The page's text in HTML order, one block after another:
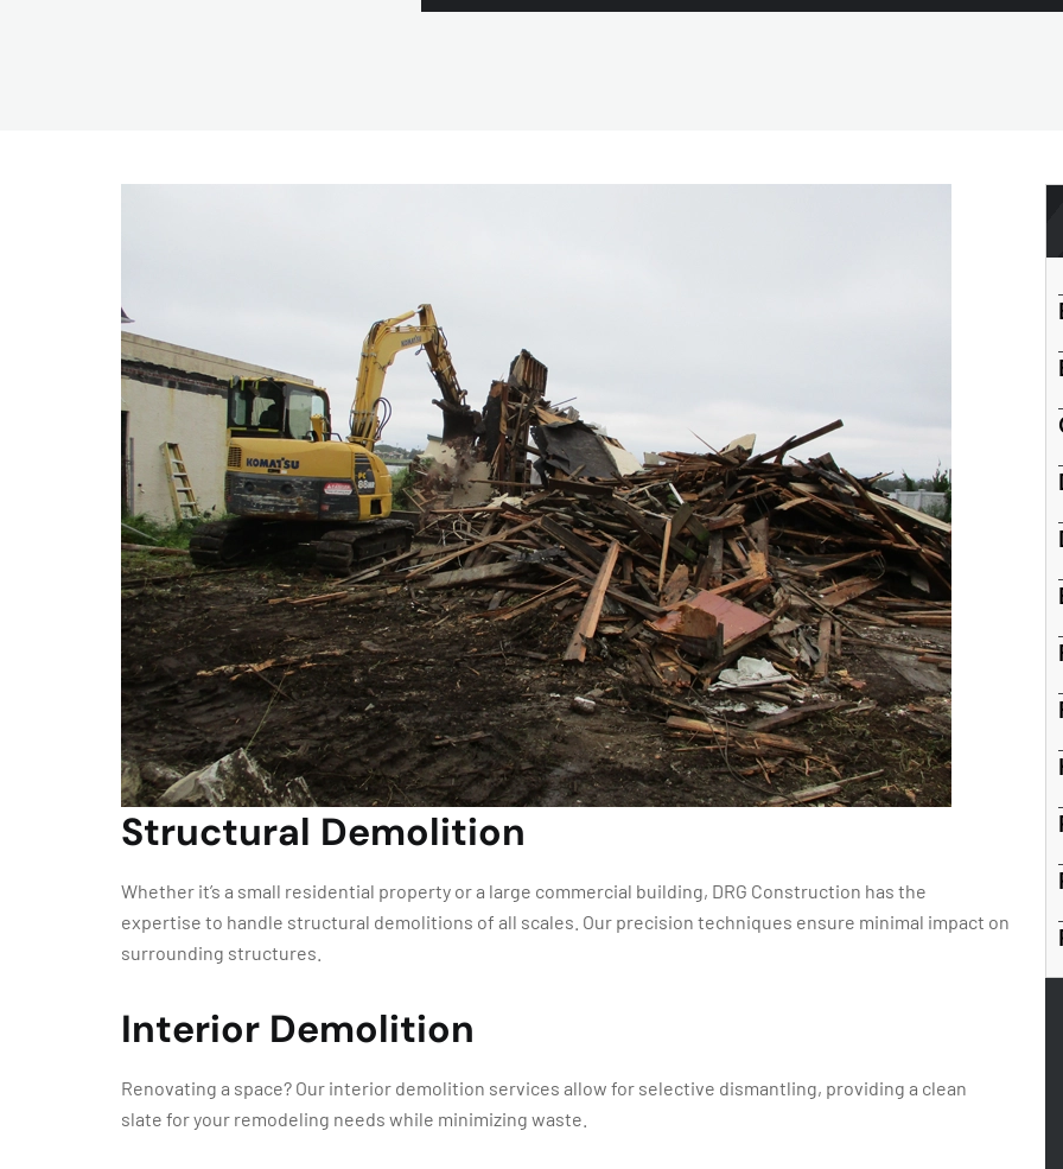
Structural Demolition
Whether it’s a small residential property or a large commercial building, DRG Construction has the
expertise to handle structural demolitions of all scales. Our precision techniques ensure minimal impact on
surrounding structures.
Interior Demolition
Renovating a space? Our interior demolition services allow for selective dismantling, providing a clean
slate for your remodeling needs while minimizing waste.